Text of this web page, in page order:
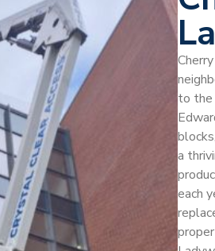
to the
a
each